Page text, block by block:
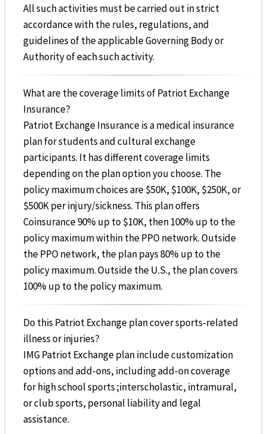
All such activities must be carried out in strict
accordance with the rules, regulations, and
guidelines of the applicable Governing Body or
Authority of each such activity.
What are the coverage limits of Patriot Exchange
Insurance?
Patriot Exchange Insurance is a medical insurance
plan for students and cultural exchange
participants. It has different coverage limits
depending on the plan option you choose. The
policy maximum choices are $50K, $100K, $250K, or
$500K per injury/sickness. This plan offers
Coinsurance 90% up to $10K, then 100% up to the
policy maximum within the PPO network. Outside
the PPO network, the plan pays 80% up to the
policy maximum. Outside the U.S., the plan covers
100% up to the policy maximum.
Do this Patriot Exchange plan cover sports-related
illness or injuries?
IMG Patriot Exchange plan include customization
options and add-ons, including add-on coverage
for high school sports ;interscholastic, intramural,
or club sports, personal liability and legal
assistance.